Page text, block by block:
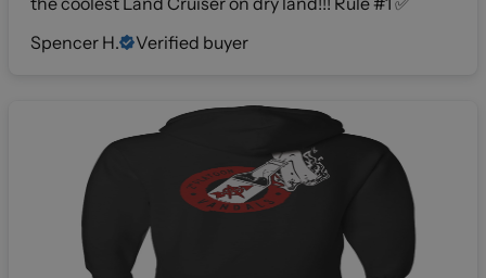
Spencer H.
Verified buyer